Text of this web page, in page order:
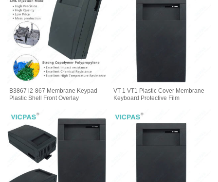
B3867 i2-867 Membrane Keypad
Plastic Shell Front Overlay
VT-1 VT1 Plastic Cover Membrane
Keyboard Protective Film